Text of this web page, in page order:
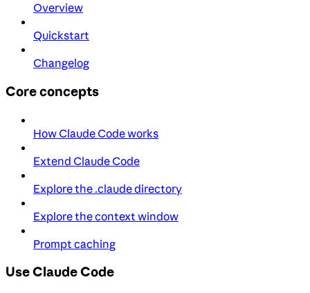
Overview
Quickstart
Changelog
Core concepts
How Claude Code works
Extend Claude Code
Explore the .claude directory
Explore the context window
Prompt caching
Use Claude Code